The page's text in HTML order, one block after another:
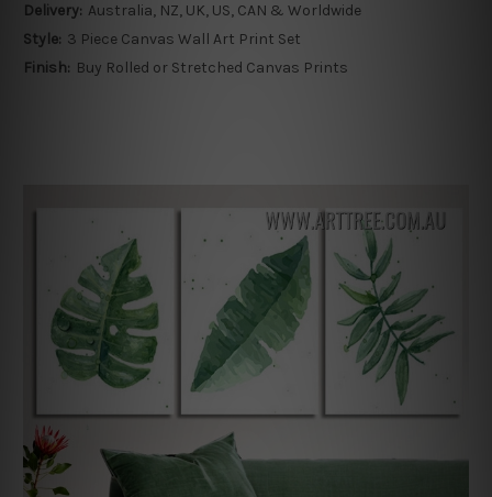
Delivery: Australia, NZ, UK, US, CAN & Worldwide
Style: 3 Piece Canvas Wall Art Print Set
Finish: Buy Rolled or Stretched Canvas Prints